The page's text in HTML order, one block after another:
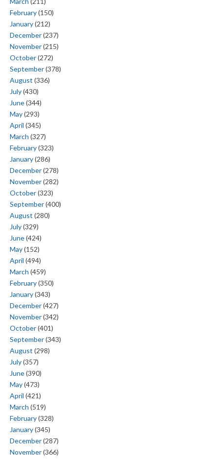
February(150)
January(212)
December(237)
November(215)
October(272)
September(378)
August (336)
July(430)
June(344)
May(293)
April (345)
March (327)
February(323)
January(286)
December(278)
November(282)
October(323)
September(400)
August (280)
July(329)
June(424)
May(152)
April (494)
March (459)
February(350)
January(343)
December(427)
November(342)
October(401)
September(343)
August (298)
July(357)
June(390)
May(473)
April (421)
March (519)
February(328)
January(345)
December(287)
November(366)